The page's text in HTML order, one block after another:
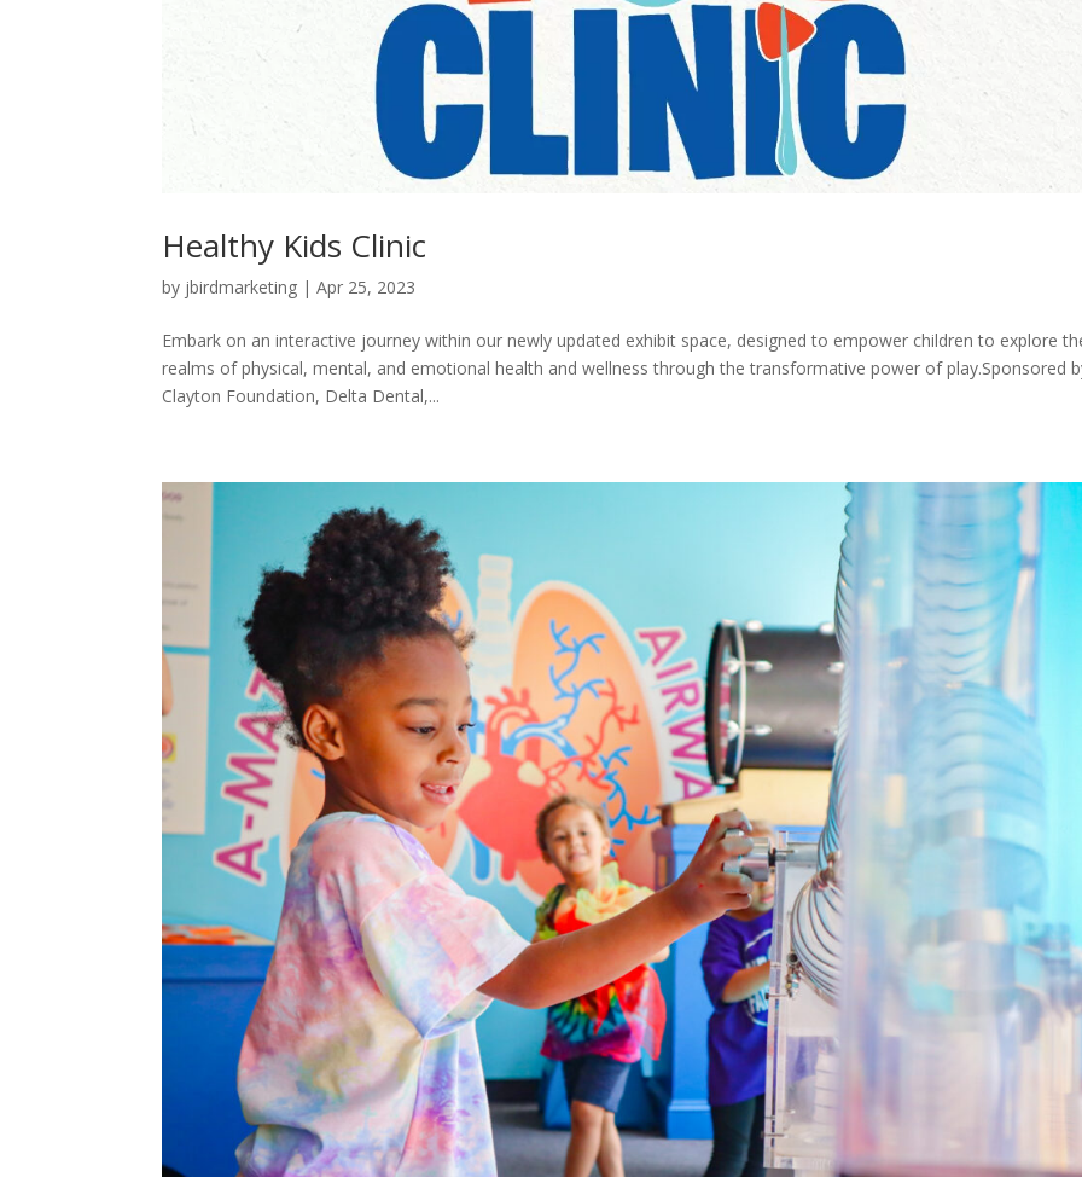
Healthy Kids Clinic
by jbirdmarketing |Apr 25, 2023
Embark on an interactive journey within our newly updated exhibit space, designed to empower children to explore
realms of physical, mental, and emotional health and wellness through the transformative power of play.Sponsored
Clayton Foundation, Delta Dental,...